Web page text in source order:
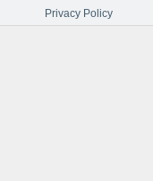
Privacy Policy